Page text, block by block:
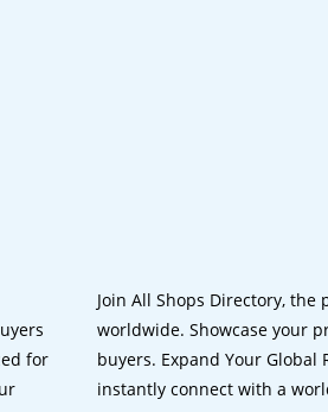
for
Join All Shops Directory,
worldwide. Showcase your
buyers. Expand Your Global
instantly connect with a